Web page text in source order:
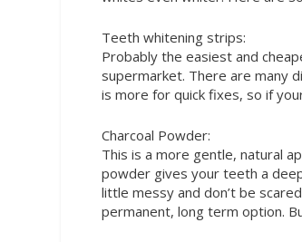
Teeth whitening strips:
Probably the easiest and
supermarket. There are many
is more for quick fixes, so if
Charcoal Powder:
This is a more gentle, natural
powder gives your teeth a
little messy and don’t be
permanent, long term option.